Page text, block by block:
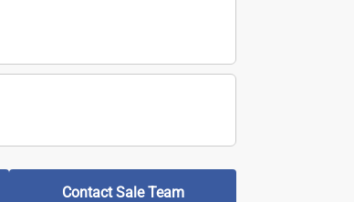
Contact Sale Team